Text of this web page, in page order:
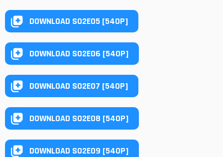
DOWNLOAD S02E05 [540P]
DOWNLOAD S02E06 [540P]
DOWNLOAD S02E07 [540P]
DOWNLOAD S02E08 [540P]
DOWNLOAD S02E09 [540P]